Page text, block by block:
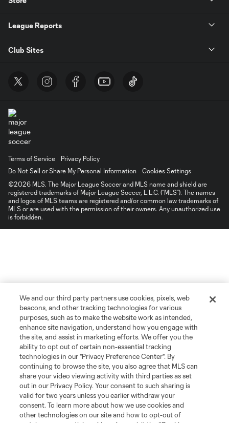
League Reports
Club Sites
Terms of Service
Privacy Policy
Do Not Sell or Share My Personal Information
Cookies Settings
©2026 MLS. The Major League Soccer and MLS name and shield are
registered trademarks of Major League Soccer, L.L.C. (“MLS”). The names
and logos of MLS teams are registered and/or common law trademarks of
MLS or are used with the permission of their owners. Any unauthorized use
is forbidden.
We and our third party partners use cookies, pixels, web
beacons, and other tracking technologies for various
purposes, such as to make the website work as intended,
enhance site navigation, understand how you engage with
the site, and assist in marketing efforts. We offer you the
ability to opt out of certain non-essential tracking
technologies in our "Privacy Preference Center". By
continuing to browse the site, you also agree that MLS can
share your video viewing activity with third parties as set
out in our Privacy Policy. Your consent to such sharing is
valid for two years unless you earlier withdraw your
consent. To learn more about how we use cookies and
other technologies on our site and how to opt-out of